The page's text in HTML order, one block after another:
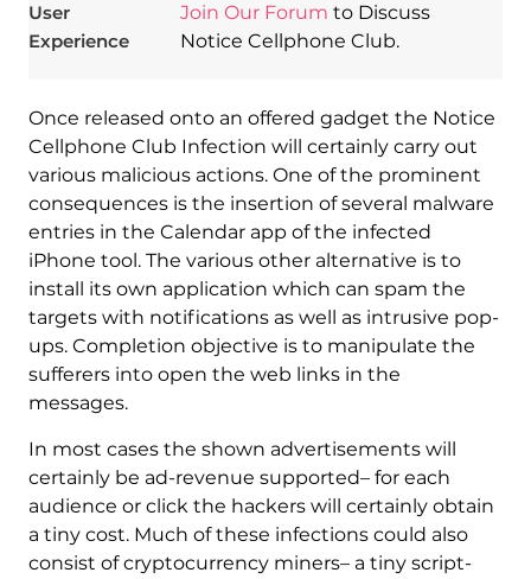
User
Experience
Join Our Forum to Discuss
Notice Cellphone Club.
Once released onto an offered gadget the Notice
Cellphone Club Infection will certainly carry out
various malicious actions. One of the prominent
consequences is the insertion of several malware
entries in the Calendar app of the infected
iPhone tool. The various other alternative is to
install its own application which can spam the
targets with notifications as well as intrusive pop-
ups. Completion objective is to manipulate the
sufferers into open the web links in the
messages.
In most cases the shown advertisements will
certainly be ad-revenue supported– for each
audience or click the hackers will certainly obtain
a tiny cost. Much of these infections could also
consist of cryptocurrency miners– a tiny script-